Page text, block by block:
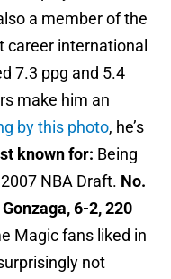
a member of the
career international
7.3 ppg and 5.4
make him an
by this photo, he’s
known for: Being
NBA Draft. No.
6-2, 220
Magic fans liked in
not